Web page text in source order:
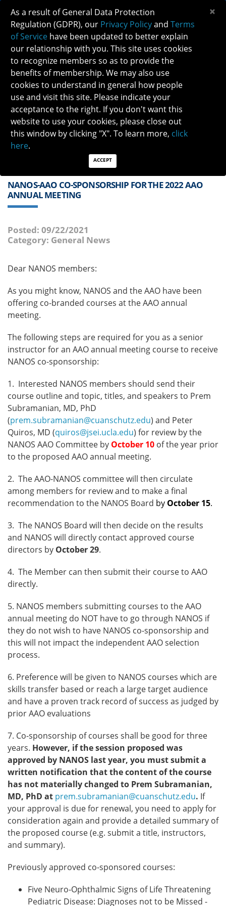
Previous
QUICK LINKS: Find a Neuro-Ophthalmologist|Careers in NO
|Member Login|Join
NANOS-AAO CO-SPONSORSHIP FOR THE 2022 AAO
ANNUAL MEETING
Posted: 09/22/2021
Category: General News
Dear NANOS members:
As you might know, NANOS and the AAO have been
offering co-branded courses at the AAO annual
meeting.
The following steps are required for you as a senior
instructor for an AAO annual meeting course to receive
NANOS co-sponsorship:
1. Interested NANOS members should send their
course outline and topic, titles, and speakers to Prem
Subramanian, MD, PhD
(prem.subramanian@cuanschutz.edu) and Peter
Quiros, MD (quiros@jsei.ucla.edu) for review by the
NANOS AAO Committee by October 10 of the year prior
to the proposed AAO annual meeting.
2. The AAO-NANOS committee will then circulate
among members for review and to make a final
recommendation to the NANOS Board by October 15.
3. The NANOS Board will then decide on the results
and NANOS will directly contact approved course
directors by October 29.
4. The Member can then submit their course to AAO
directly.
5. NANOS members submitting courses to the AAO
annual meeting do NOT have to go through NANOS if
they do not wish to have NANOS co-sponsorship and
this will not impact the independent AAO selection
process.
6. Preference will be given to NANOS courses which are
skills transfer based or reach a large target audience
and have a proven track record of success as judged by
prior AAO evaluations
7. Co-sponsorship of courses shall be good for three
years. However, if the session proposed was
approved by NANOS last year, you must submit a
written notification that the content of the course
has not materially changed to Prem Subramanian,
MD, PhD at prem.subramanian@cuanschutz.edu. If
your approval is due for renewal, you need to apply for
consideration again and provide a detailed summary of
the proposed course (e.g. submit a title, instructors,
and summary).
Previously approved co-sponsored courses:
Five Neuro-Ophthalmic Signs of Life Threatening
Pediatric Disease: Diagnoses not to be Missed -
As a result of General Data Protection
Regulation (GDPR), our Privacy Policyand Terms
of Service have been updated to better explain
our relationship with you. This site uses cookies
to recognize members so as to provide the
benefits of membership. We may also use
cookies to understand in general how people
use and visit this site. Please indicate your
acceptance to the right. If you don't want this
website to use your cookies, please close out
this window by clicking "X". To learn more, click
here.
ACCEPT
×